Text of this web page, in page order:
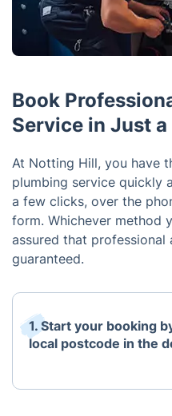
Book
Service in Just a
At Notting Hill, you have
plumbing service quickly
a few clicks, over the
form. Whichever method
assured that professional
guaranteed.
1. Start your booking
local postcode in the